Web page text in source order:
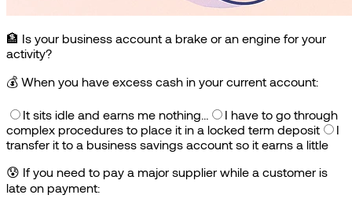
🏦 Is your business account a brake or an engine for your
activity?
💰 When you have excess cash in your current account:
It sits idle and earns me nothing…
I have to go through
complex procedures to place it in a locked term deposit
I
transfer it to a business savings account so it earns a little
😰 If you need to pay a major supplier while a customer is
late on payment: